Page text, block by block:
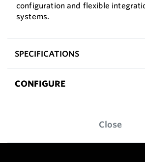
configuration and flexible
systems.
SPECIFICATIONS
CONFIGURE
Close